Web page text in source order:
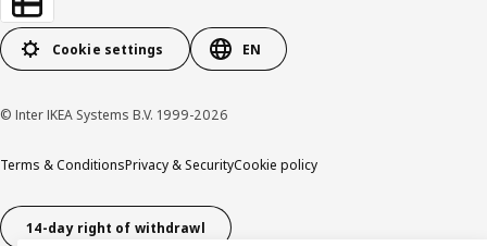
Cookie settings EN
© Inter IKEA Systems B.V. 1999-2026
Terms & ConditionsPrivacy & SecurityCookie policy
14-day right of withdrawl